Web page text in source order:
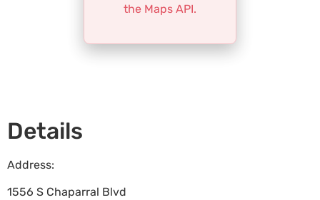
the Maps API.
Details
Address:
1556 S Chaparral Blvd